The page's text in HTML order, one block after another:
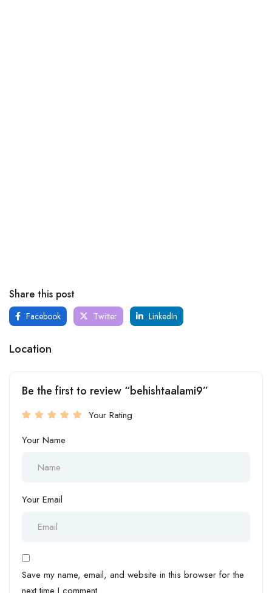
Share this post
Facebook Twitter LinkedIn
Location
Be the first to review “behishtaalami9”
Your Rating
Your Name
Your Email
Save my name, email, and website in this browser for the